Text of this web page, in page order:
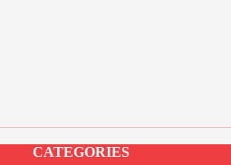
CATEGORIES